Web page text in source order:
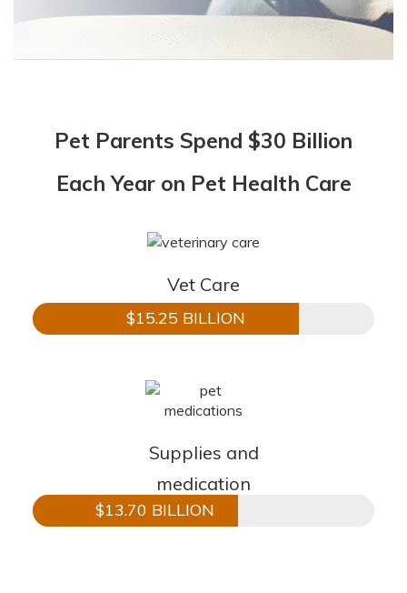
Pet Parents Spend $30 Billion
Each Year on Pet Health Care
Vet Care
$15.25 BILLION
Supplies and
medication
$13.70 BILLION